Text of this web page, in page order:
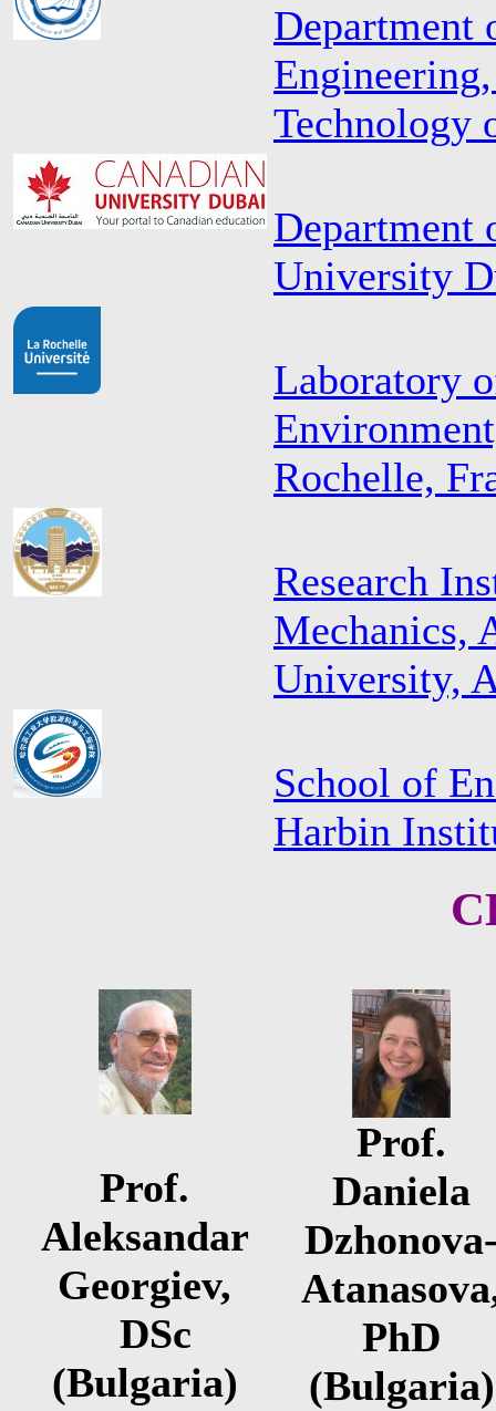
Department
Technology
Department
University
Laboratory
Rochelle,
Research
Mechanics,
University,
School of
Harbin
Prof.
Aleksandar
Georgiev,
DSc
(Bulgaria)
Prof.
Daniela
PhD
(Bulgaria)